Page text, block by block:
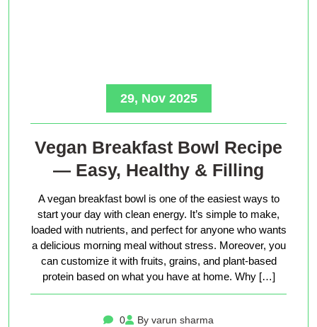
29, Nov 2025
Vegan Breakfast Bowl Recipe
— Easy, Healthy & Filling
A vegan breakfast bowl is one of the easiest ways to
start your day with clean energy. It’s simple to make,
loaded with nutrients, and perfect for anyone who wants
a delicious morning meal without stress. Moreover, you
can customize it with fruits, grains, and plant-based
protein based on what you have at home. Why […]
0
By varun sharma